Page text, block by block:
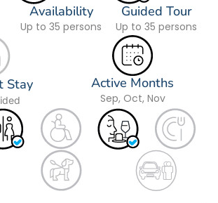
Availability
Up to 35 persons
Guided Tour
Up to 35 persons
Stay Active Months
Sep, Oct, Nov